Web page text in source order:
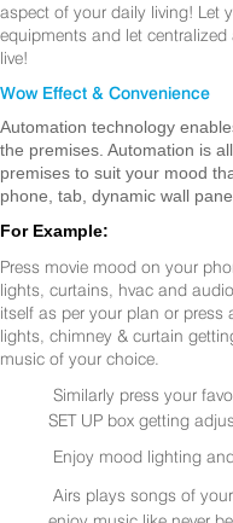
aspect of your daily living! Let
equipments and let
live!
Wow Effect & Convenience
Automation technology
the premises. Automation is
premises to suit your mood
phone, tab, dynamic wall
For Example:
Press movie mood on your
lights, curtains, hvac and
itself as per your plan or
lights, chimney & curtain
music of your choice.
Similarly press your
SET UP box getting
Enjoy mood lighting
Airs plays songs of